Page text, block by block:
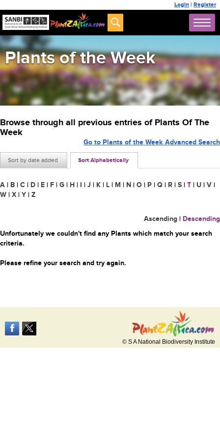
Login | Register
Plants of the Week
Browse through all previous entries of Plants Of The
Week
Sort by date added Sort Alphabetically
Go to Plants of the Week Advanced Search
A | B | C | D | E | F | G | H | I | J | K | L | M | N | O | P | Q | R | S | T | U | V |
W | X | Y | Z
Ascending | Descending
Unfortunately we couldn't find any Plants which match your search
criteria.
Please refine your search and try again.
© S A National Biodiversity Institute